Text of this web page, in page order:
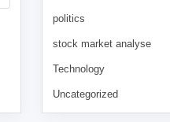
politics
stock market analyse
Technology
Uncategorized